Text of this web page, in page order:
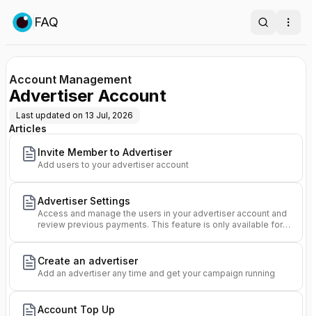
FAQ Search
Account Management
Advertiser Account
Last updated on 13 Jul, 2026
Articles
Invite Member to Advertiser
Add users to your advertiser account
Advertiser Settings
Access and manage the users in your advertiser account and
review previous payments. This feature is only available for
Create an advertiser
Add an advertiser any time and get your campaign running
Account Top Up